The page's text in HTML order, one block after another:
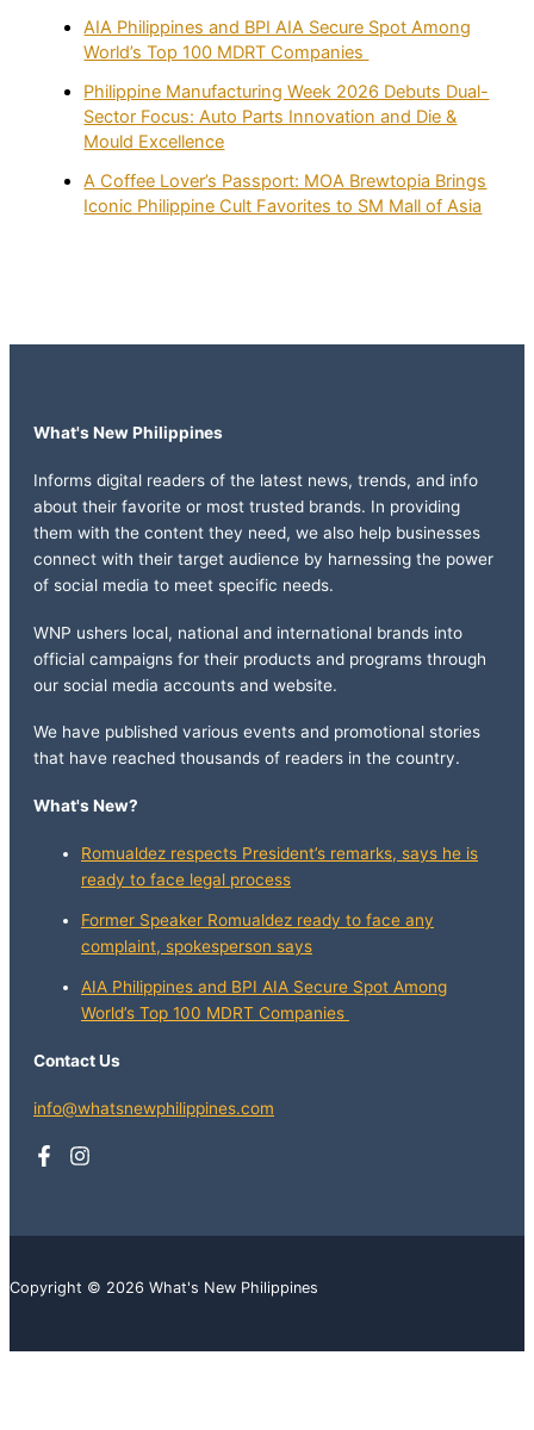
AIA Philippines and BPI AIA Secure Spot Among
World’s Top 100 MDRT Companies
Philippine Manufacturing Week 2026 Debuts Dual-
Sector Focus: Auto Parts Innovation and Die &
Mould Excellence
A Coffee Lover’s Passport: MOA Brewtopia Brings
Iconic Philippine Cult Favorites to SM Mall of Asia
What's New Philippines
Informs digital readers of the latest news, trends, and info
about their favorite or most trusted brands. In providing
them with the content they need, we also help businesses
connect with their target audience by harnessing the power
of social media to meet specific needs.
WNP ushers local, national and international brands into
official campaigns for their products and programs through
our social media accounts and website.
We have published various events and promotional stories
that have reached thousands of readers in the country.
What's New?
Romualdez respects President’s remarks, says he is
ready to face legal process
Former Speaker Romualdez ready to face any
complaint, spokesperson says
AIA Philippines and BPI AIA Secure Spot Among
World’s Top 100 MDRT Companies
Contact Us
info@whatsnewphilippines.com
Copyright © 2026 What's New Philippines